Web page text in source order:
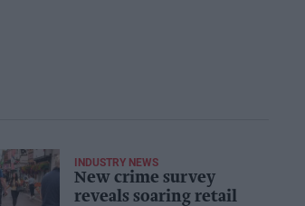
INDUSTRY NEWS
New crime survey
reveals soaring retail